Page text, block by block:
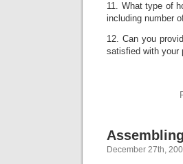
11. What type of
including number
12. Can you
satisfied with your
December 27th,